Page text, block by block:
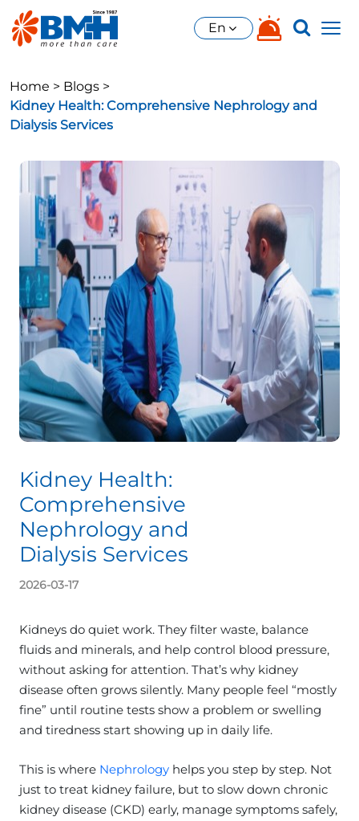
En
Home > Blogs >
Kidney Health: Comprehensive Nephrology and
Dialysis Services
Kidney Health:
Comprehensive
Nephrology and
Dialysis Services
2026-03-17
Kidneys do quiet work. They filter waste, balance
fluids and minerals, and help control blood pressure,
without asking for attention. That’s why kidney
disease often grows silently. Many people feel “mostly
fine” until routine tests show a problem or swelling
and tiredness start showing up in daily life.
This is where Nephrology helps you step by step. Not
just to treat kidney failure, but to slow down chronic
kidney disease (CKD) early, manage symptoms safely,